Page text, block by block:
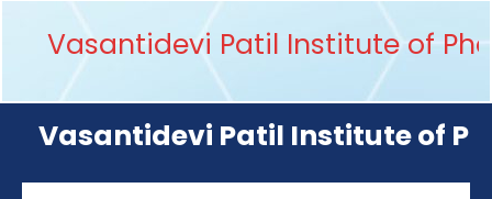
Vasantidevi Patil Institute of
Vasantidevi Patil Institute of